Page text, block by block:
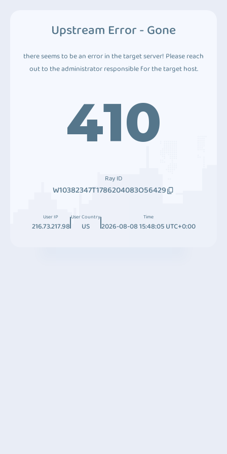
Upstream Error - Gone
there seems to be an error in the target server! Please reach
out to the administrator responsible for the target host.
410
Ray ID
W10382347T1786204083O56429
User IP
216.73.217.98
User Country
US
Time
2026-08-08 15:48:05 UTC+0:00